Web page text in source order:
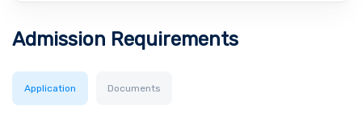
Admission Requirements
Application Documents